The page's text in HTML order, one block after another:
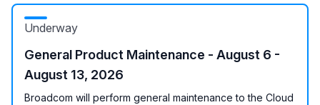
Underway
General Product Maintenance - August 6 -
August 13, 2026
Broadcom will perform general maintenance to the Cloud